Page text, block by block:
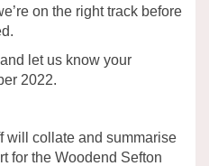
on the right track before
let us know your
2022.
will collate and summarise
for the Woodend Sefton